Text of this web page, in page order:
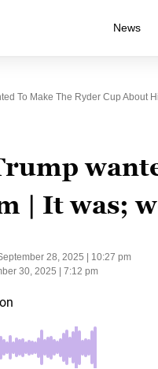
News
To Make The Ryder Cup About
| It was;
28, 2025 | 10:27 pm
30, 2025 | 7:12 pm